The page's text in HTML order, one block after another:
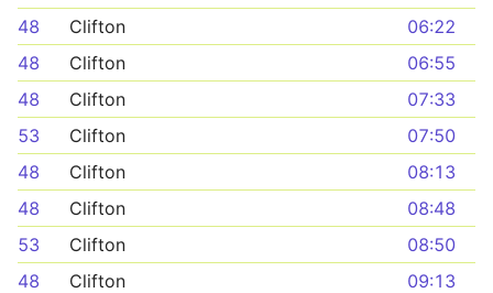
48
Clifton
06:22
48
Clifton
06:55
48
Clifton
07:33
53
Clifton
07:50
48
Clifton
08:13
48
Clifton
08:48
53
Clifton
08:50
48
Clifton
09:13